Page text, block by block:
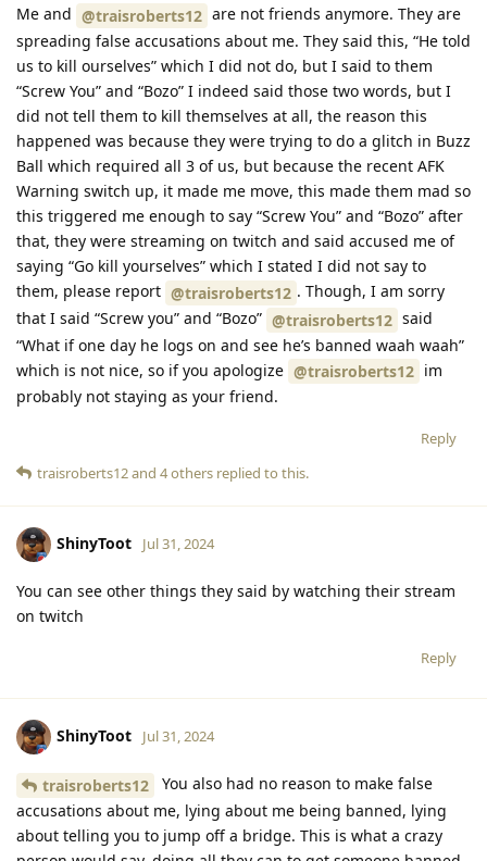
Me and @traisroberts12 are not friends anymore. They are
spreading false accusations about me. They said this, “He told
us to kill ourselves” which I did not do, but I said to them
“Screw You” and “Bozo” I indeed said those two words, but I
did not tell them to kill themselves at all, the reason this
happened was because they were trying to do a glitch in Buzz
Ball which required all 3 of us, but because the recent AFK
Warning switch up, it made me move, this made them mad so
this triggered me enough to say “Screw You” and “Bozo” after
that, they were streaming on twitch and said accused me of
saying “Go kill yourselves” which I stated I did not say to
them, please report @traisroberts12 . Though, I am sorry
that I said “Screw you” and “Bozo” @traisroberts12 said
“What if one day he logs on and see he’s banned waah waah”
which is not nice, so if you apologize @traisroberts12 im
probably not staying as your friend.
Reply
traisroberts12and 4others replied to this.
ShinyToot Jul 31, 2024
You can see other things they said by watching their stream
on twitch
Reply
ShinyToot Jul 31, 2024
traisroberts12
You also had no reason to make false
accusations about me, lying about me being banned, lying
about telling you to jump off a bridge. This is what a crazy